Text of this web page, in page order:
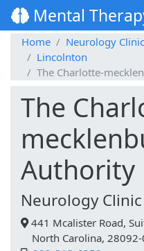
Mental
Home Neurology
Lincolnton
The Charlotte-
The
Authority
Neurology Clinic
441 Mcalister Road,
North Carolina, 28092-